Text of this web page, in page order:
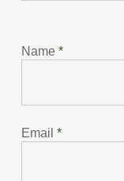
Name *
Email *